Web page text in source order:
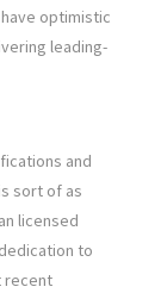
optimistic
leading-
and
sort of as
licensed
to
recent